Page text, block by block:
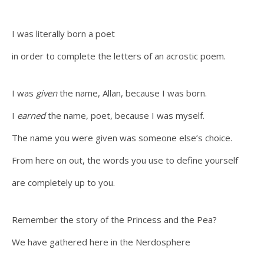
I was literally born a poet
in order to complete the letters of an acrostic poem.
I was giventhe name, Allan, because I was born.
I earnedthe name, poet, because I was myself.
The name you were given was someone else’s choice.
From here on out, the words you use to define yourself
are completely up to you.
Remember the story of the Princess and the Pea?
We have gathered here in the Nerdosphere